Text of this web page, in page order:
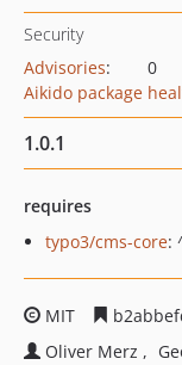
Security
Advisories:
0
Aikido package
1.0.1
requires
typo3/cms-core:
MIT
Oliver Merz